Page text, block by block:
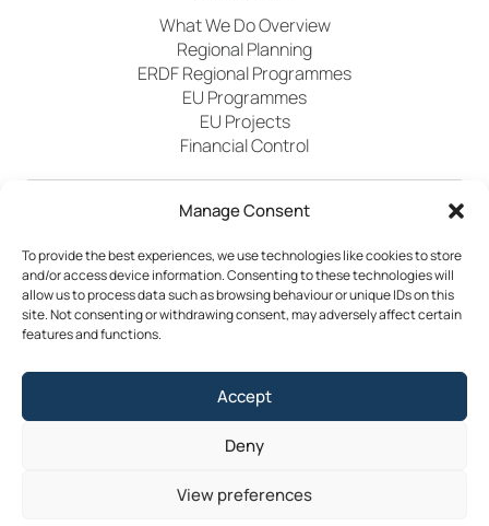
Manage Consent
To provide the best experiences, we use technologies like cookies to store
and/or access device information. Consenting to these technologies will
allow us to process data such as browsing behaviour or unique IDs on this
site. Not consenting or withdrawing consent, may adversely affect certain
features and functions.
Accept
Deny
View preferences
What We Do Overview
Regional Planning
ERDF Regional Programmes
EU Programmes
EU Projects
Financial Control
NewsEventsArchived
Privacy Policy
Cookie Policy
Accessibility
©2026 Southern Regional Assembly
Little Blue Studio